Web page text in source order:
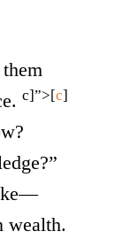
c]”>[c]
wealth.